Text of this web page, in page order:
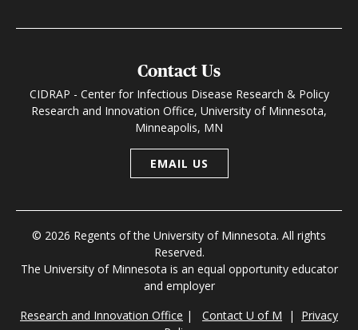
Contact Us
CIDRAP - Center for Infectious Disease Research & Policy
Research and Innovation Office, University of Minnesota,
Minneapolis, MN
EMAIL US
© 2026 Regents of the University of Minnesota. All rights
Reserved.
The University of Minnesota is an equal opportunity educator
and employer
Research and Innovation Office | Contact U of M | Privacy